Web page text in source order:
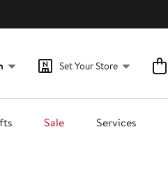
Set Your Store
Sale Services